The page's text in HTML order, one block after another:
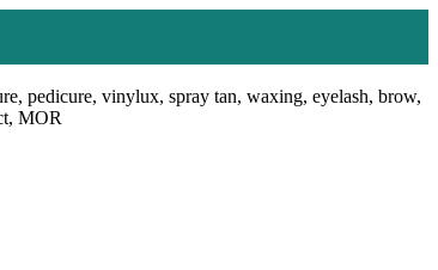
pedicure, vinylux, spray tan, waxing, eyelash, brow,
MOR